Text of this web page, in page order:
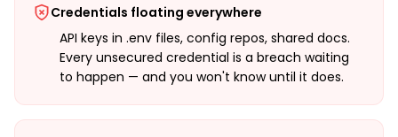
Credentials floating everywhere
API keys in .env files, config repos, shared docs.
Every unsecured credential is a breach waiting
to happen — and you won't know until it does.